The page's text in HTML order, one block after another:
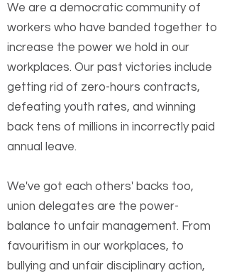
We are a democratic community of
workers who have banded together to
increase the power we hold in our
workplaces. Our past victories include
getting rid of zero-hours contracts,
defeating youth rates, and winning
back tens of millions in incorrectly paid
annual leave.
We've got each others' backs too,
union delegates are the power-
balance to unfair management. From
favouritism in our workplaces, to
bullying and unfair disciplinary action,